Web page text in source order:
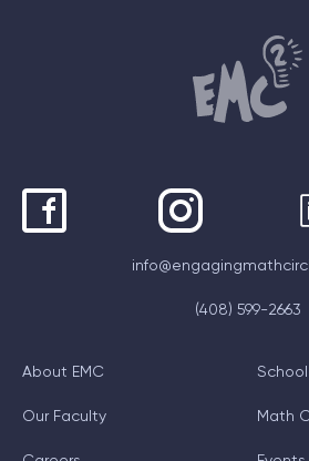
(408) 599-2663
About EMC
Our Faculty Math